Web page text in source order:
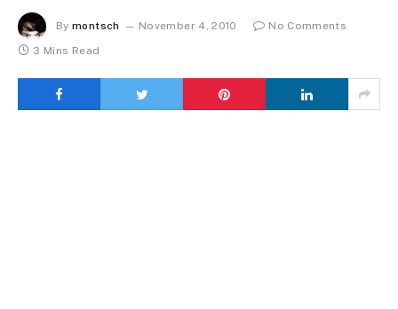
By montsch November 4, 2010
No Comments
3 Mins Read